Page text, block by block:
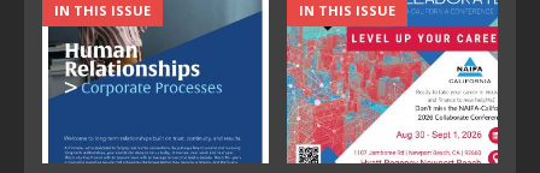
IN THIS ISSUE IN THIS ISSUE